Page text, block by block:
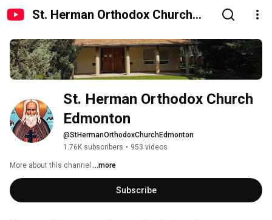
St. Herman Orthodox Church
St. Herman Orthodox Church
Edmonton
@StHermanOrthodoxChurchEdmonton
1.76K subscribers • 953 videos
More about this channel ...more
Subscribe